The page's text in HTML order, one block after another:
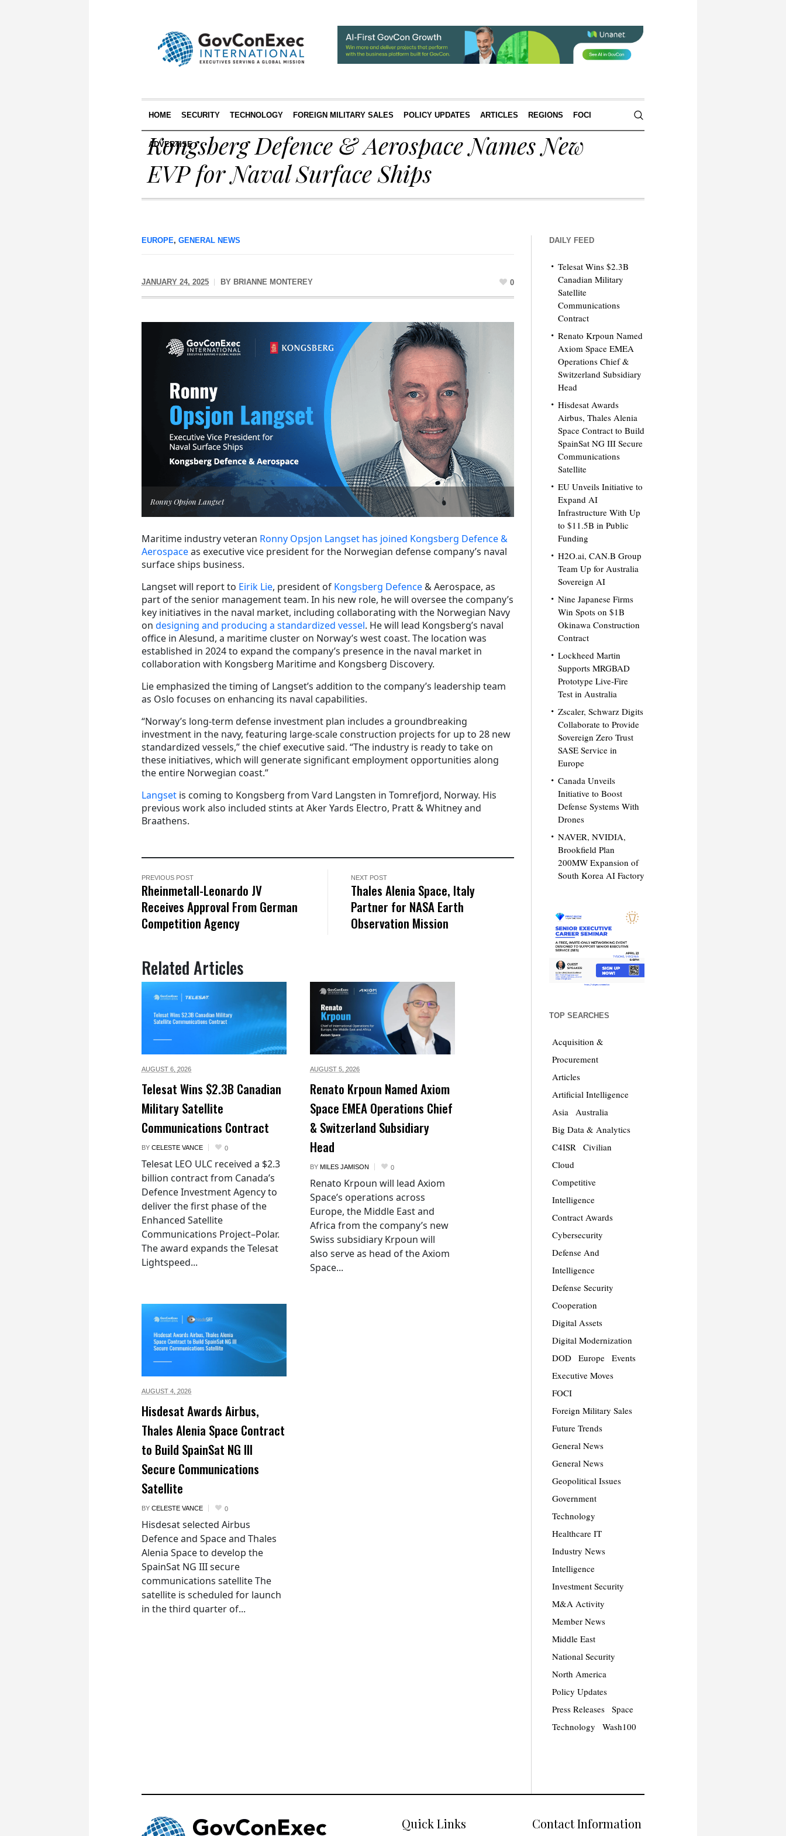
HOME SECURITY TECHNOLOGY FOREIGN MILITARY SALES POLICY UPDATES ARTICLES REGIONS FOCI
ADVERTISE
Kongsberg Defence & Aerospace Names New
EVP for Naval Surface Ships
EUROPE, GENERAL NEWS
JANUARY 24, 2025 BY BRIANNE MONTEREY 0
Ronny Opsjon Langset
Maritime industry veteran Ronny Opsjon Langset has joined Kongsberg Defence &
Aerospaceas executive vice president for the Norwegian defense company’s naval
surface ships business.
Langset will report to Eirik Lie, president of Kongsberg Defence& Aerospace, as
part of the senior management team. In his new role, he will oversee the company’s
key initiatives in the naval market, including collaborating with the Norwegian Navy
on designing and producing a standardized vessel. He will lead Kongsberg’s naval
office in Alesund, a maritime cluster on Norway’s west coast. The location was
established in 2024 to expand the company’s presence in the naval market in
collaboration with Kongsberg Maritime and Kongsberg Discovery.
Lie emphasized the timing of Langset’s addition to the company’s leadership team
as Oslo focuses on enhancing its naval capabilities.
“Norway’s long-term defense investment plan includes a groundbreaking
investment in the navy, featuring large-scale construction projects for up to 28 new
standardized vessels,” the chief executive said. “The industry is ready to take on
these initiatives, which will generate significant employment opportunities along
the entire Norwegian coast.”
Langset is coming to Kongsberg from Vard Langsten in Tomrefjord, Norway. His
previous work also included stints at Aker Yards Electro, Pratt & Whitney and
Braathens.
PREVIOUS POST
Rheinmetall-Leonardo JV
Receives Approval From German
Competition Agency
NEXT POST
Thales Alenia Space, Italy
Partner for NASA Earth
Observation Mission
Related Articles
AUGUST 6, 2026
Telesat Wins $2.3B Canadian
Military Satellite
Communications Contract
BY CELESTE VANCE 0
Telesat LEO ULC received a $2.3
billion contract from Canada’s
Defence Investment Agency to
deliver the first phase of the
Enhanced Satellite
Communications Project–Polar.
The award expands the Telesat
Lightspeed...
AUGUST 5, 2026
Renato Krpoun Named Axiom
Space EMEA Operations Chief
& Switzerland Subsidiary
Head
BY MILES JAMISON 0
Renato Krpoun will lead Axiom
Space’s operations across
Europe, the Middle East and
Africa from the company’s new
Swiss subsidiary Krpoun will
also serve as head of the Axiom
Space...
AUGUST 4, 2026
Hisdesat Awards Airbus,
Thales Alenia Space Contract
to Build SpainSat NG III
Secure Communications
Satellite
BY CELESTE VANCE 0
Hisdesat selected Airbus
Defence and Space and Thales
Alenia Space to develop the
SpainSat NG III secure
communications satellite The
satellite is scheduled for launch
in the third quarter of...
DAILY FEED
Telesat Wins $2.3B
Canadian Military
Satellite
Communications
Contract
Renato Krpoun Named
Axiom Space EMEA
Operations Chief &
Switzerland Subsidiary
Head
Hisdesat Awards
Airbus, Thales Alenia
Space Contract to Build
SpainSat NG III Secure
Communications
Satellite
EU Unveils Initiative to
Expand AI
Infrastructure With Up
to $11.5B in Public
Funding
H2O.ai, CAN.B Group
Team Up for Australia
Sovereign AI
Nine Japanese Firms
Win Spots on $1B
Okinawa Construction
Contract
Lockheed Martin
Supports MRGBAD
Prototype Live-Fire
Test in Australia
Zscaler, Schwarz Digits
Collaborate to Provide
Sovereign Zero Trust
SASE Service in
Europe
Canada Unveils
Initiative to Boost
Defense Systems With
Drones
NAVER, NVIDIA,
Brookfield Plan
200MW Expansion of
South Korea AI Factory
TOP SEARCHES
Acquisition &
Procurement
Articles
Artificial Intelligence
Asia
Australia
Big Data & Analytics
C4ISR
Civilian
Cloud
Competitive
Intelligence
Contract Awards
Cybersecurity
Defense And
Intelligence
Defense Security
Cooperation
Digital Assets
Digital Modernization
DOD
Europe
Events
Executive Moves
FOCI
Foreign Military Sales
Future Trends
General News
General News
Geopolitical Issues
Government
Technology
Healthcare IT
Industry News
Intelligence
Investment Security
M&A Activity
Member News
Middle East
National Security
North America
Policy Updates
Press Releases
Space
Technology
Wash100
Quick Links Contact Information